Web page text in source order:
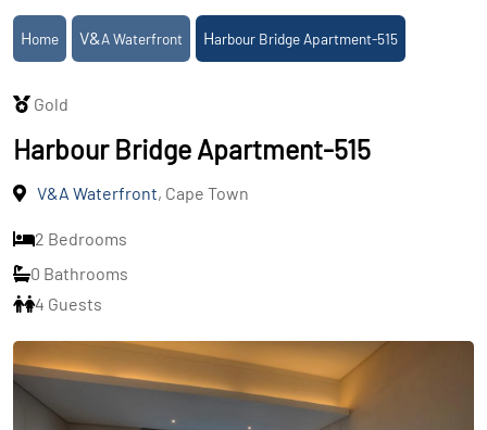
Home V&A Waterfront Harbour Bridge Apartment-515
Gold
Harbour Bridge Apartment-515
V&A Waterfront, Cape Town
2 Bedrooms
0 Bathrooms
4 Guests